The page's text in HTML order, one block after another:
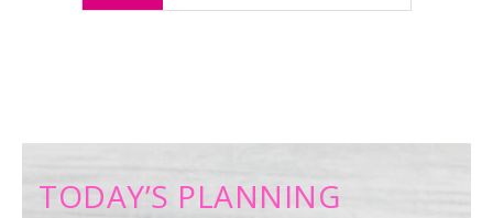
TODAY’S PLANNING